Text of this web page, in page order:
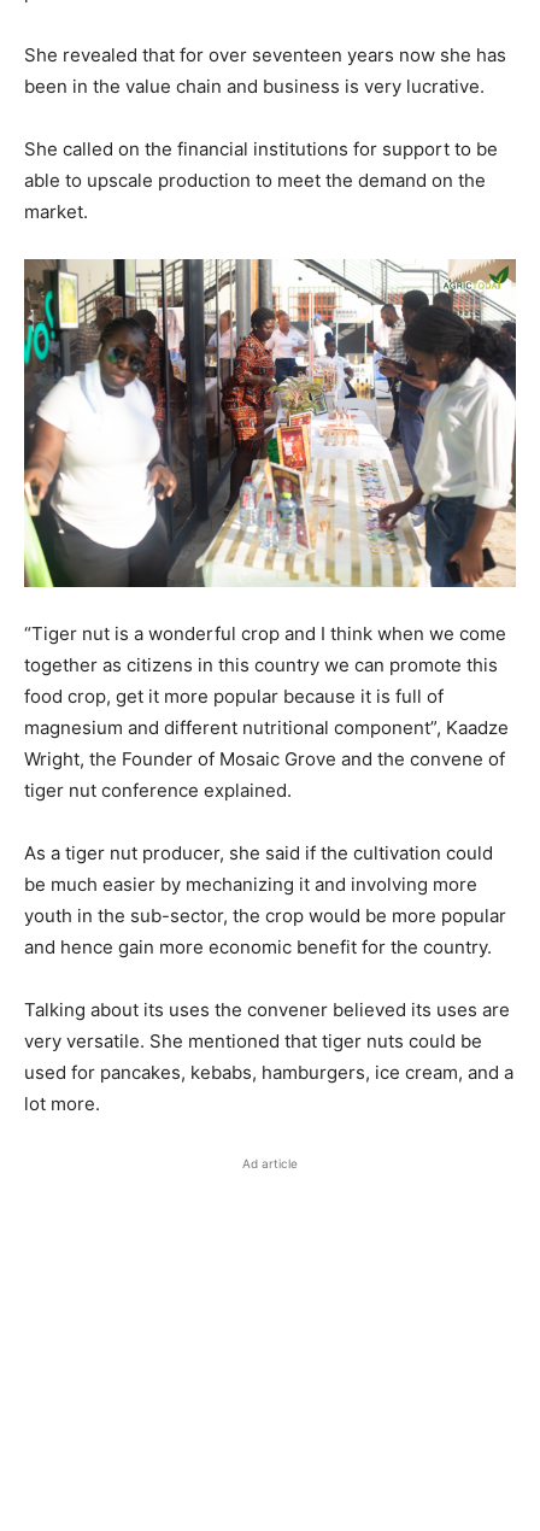
She revealed that for over seventeen years now she has
been in the value chain and business is very lucrative.
She called on the financial institutions for support to be
able to upscale production to meet the demand on the
market.
“Tiger nut is a wonderful crop and I think when we come
together as citizens in this country we can promote this
food crop, get it more popular because it is full of
magnesium and different nutritional component”, Kaadze
Wright, the Founder of Mosaic Grove and the convene of
tiger nut conference explained.
As a tiger nut producer, she said if the cultivation could
be much easier by mechanizing it and involving more
youth in the sub-sector, the crop would be more popular
and hence gain more economic benefit for the country.
Talking about its uses the convener believed its uses are
very versatile. She mentioned that tiger nuts could be
used for pancakes, kebabs, hamburgers, ice cream, and a
lot more.
Ad article